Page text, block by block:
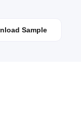
Sample